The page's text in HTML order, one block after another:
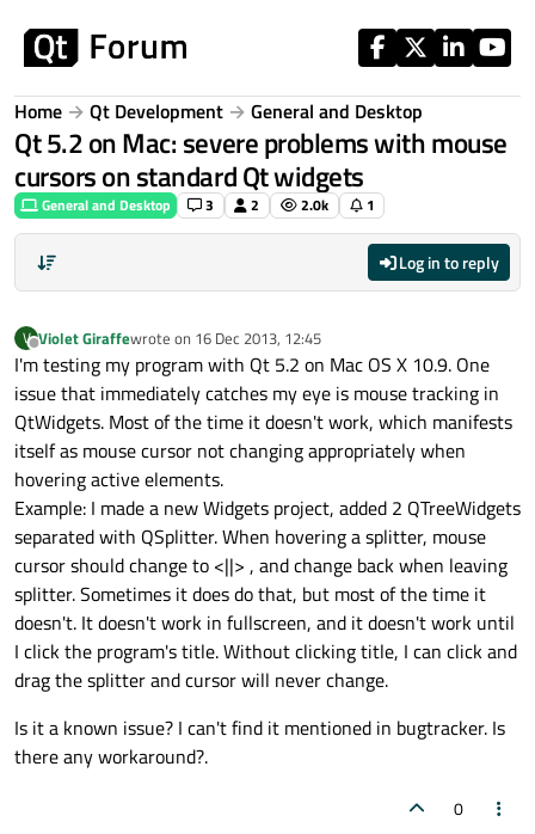
Home Qt Development General and Desktop
Qt 5.2 on Mac: severe problems with mouse
cursors on standard Qt widgets
General and Desktop 3 2 2.0k 1
Log in to reply
V
Offline
Violet Giraffewrote on 16 Dec 2013, 12:45
last edited by
I'm testing my program with Qt 5.2 on Mac OS X 10.9. One
issue that immediately catches my eye is mouse tracking in
QtWidgets. Most of the time it doesn't work, which manifests
itself as mouse cursor not changing appropriately when
hovering active elements.
Example: I made a new Widgets project, added 2 QTreeWidgets
separated with QSplitter. When hovering a splitter, mouse
cursor should change to <||> , and change back when leaving
splitter. Sometimes it does do that, but most of the time it
doesn't. It doesn't work in fullscreen, and it doesn't work until
I click the program's title. Without clicking title, I can click and
drag the splitter and cursor will never change.
Is it a known issue? I can't find it mentioned in bugtracker. Is
there any workaround?.
0